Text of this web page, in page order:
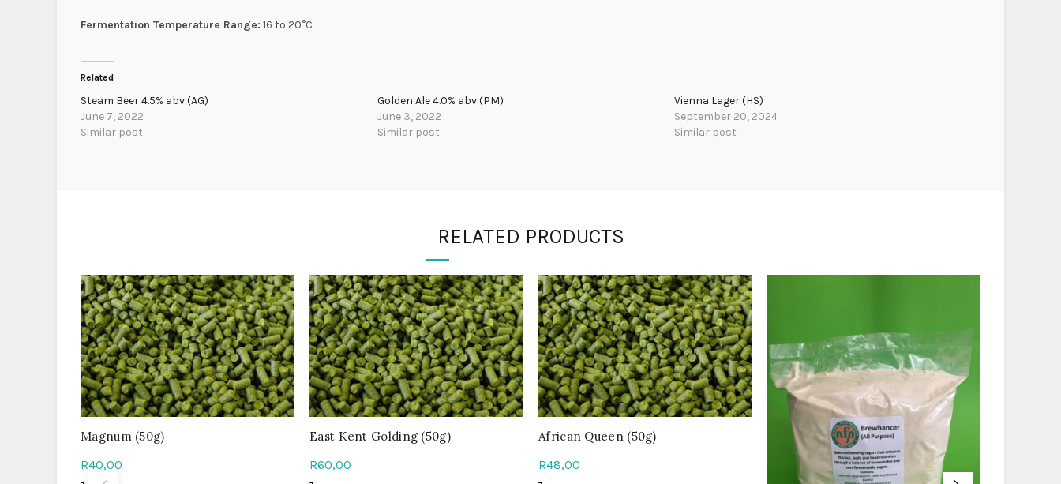
Fermentation Temperature Range: 16 to 20°C
Related
Steam Beer 4.5% abv (AG)
June 7, 2022
Similar post
Golden Ale 4.0% abv (PM)
June 3, 2022
Similar post
Vienna Lager (HS)
September 20, 2024
Similar post
RELATED PRODUCTS
Magnum (50g)
R40,00
East Kent Golding (50g)
R60,00
African Queen (50g)
R48,00